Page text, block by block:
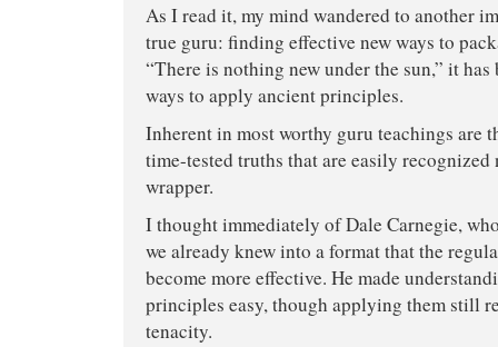
As I read it, my mind wandered to another
true guru: finding effective new ways to
“There is nothing new under the sun,” it has
ways to apply ancient principles.
Inherent in most worthy guru teachings are
time-tested truths that are easily recognized
wrapper.
I thought immediately of Dale Carnegie,
we already knew into a format that the
become more effective. He made
principles easy, though applying them still
tenacity.